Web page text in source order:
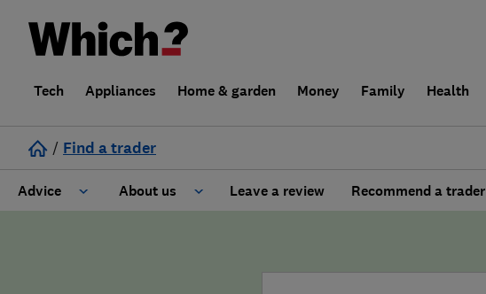
Tech Appliances Home & garden Money Family Health
/ Find a trader
Advice About us Leave a review Recommend a trader